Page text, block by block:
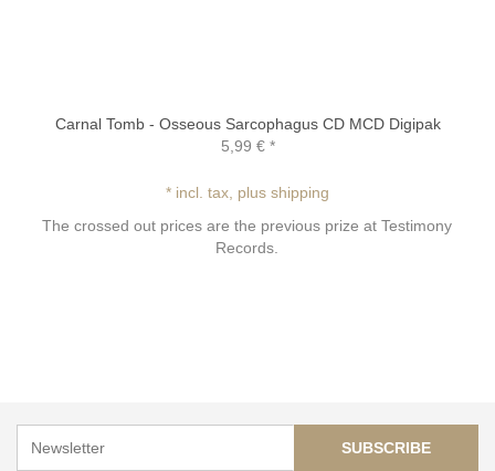
Carnal Tomb - Osseous Sarcophagus CD MCD Digipak
5,99 €*
* incl. tax, plus shipping
The crossed out prices are the previous prize at Testimony
Records.
SUBSCRIBE